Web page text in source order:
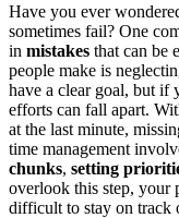
Have you ever
sometimes fail? One
in mistakes that can be
people make is
have a clear goal, but if
efforts can fall apart.
at the last minute,
time management
chunks, setting
overlook this step, your
difficult to stay on track